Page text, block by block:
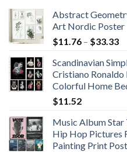
Abstract
Art Nordic Poster
$11.76 – $33.33
Scandinavian
Cristiano
Colorful Home
$11.52
Music Album Star
Hip Hop Pictures
Painting Print